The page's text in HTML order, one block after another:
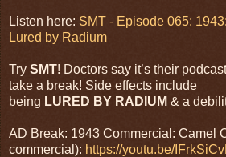
Listen here: SMT - Episode 065:
Lured by Radium
Try SMT! Doctors say it’s their
take a break! Side effects include
being LURED BY RADIUM & a
AD Break: 1943 Commercial: Camel
commercial): https://youtu.be/